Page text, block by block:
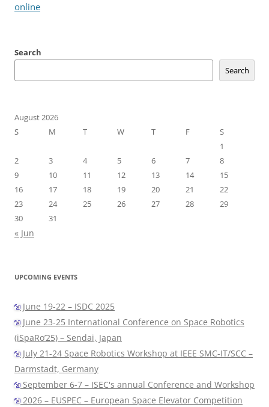
online
Search
Search
August 2026
S
M T W T F
S
1
2
3 4 5 6 7
8
9
10 11 12 13 14
15
16
17 18 19 20 21
22
23
24 25 26 27 28
29
30
31
« Jun
UPCOMING EVENTS
June 19-22 – ISDC 2025
June 23-25 International Conference on Space Robotics
(iSpaRo’25) – Sendai, Japan
July 21-24 Space Robotics Workshop at IEEE SMC-IT/SCC –
Darmstadt, Germany
September 6-7 – ISEC's annual Conference and Workshop
2026 – EUSPEC – European Space Elevator Competition